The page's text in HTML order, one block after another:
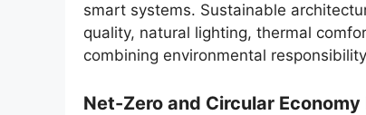
smart systems. Sustainable
quality, natural lighting, thermal
combining environmental
Net-Zero and Circular Economy